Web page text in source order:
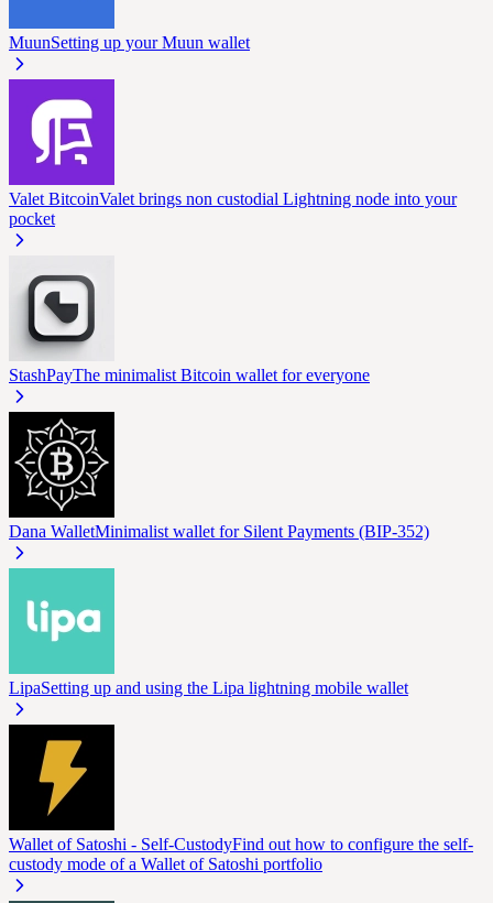
MuunSetting up your Muun wallet
Valet BitcoinValet brings non custodial Lightning node into your
pocket
StashPayThe minimalist Bitcoin wallet for everyone
Dana WalletMinimalist wallet for Silent Payments (BIP-352)
LipaSetting up and using the Lipa lightning mobile wallet
Wallet of Satoshi - Self-CustodyFind out how to configure the self-
custody mode of a Wallet of Satoshi portfolio